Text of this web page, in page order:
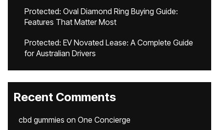
Protected: Oval Diamond Ring Buying Guide:
Features That Matter Most
Protected: EV Novated Lease: A Complete Guide
for Australian Drivers
Recent Comments
cbd gummies on One Concierge